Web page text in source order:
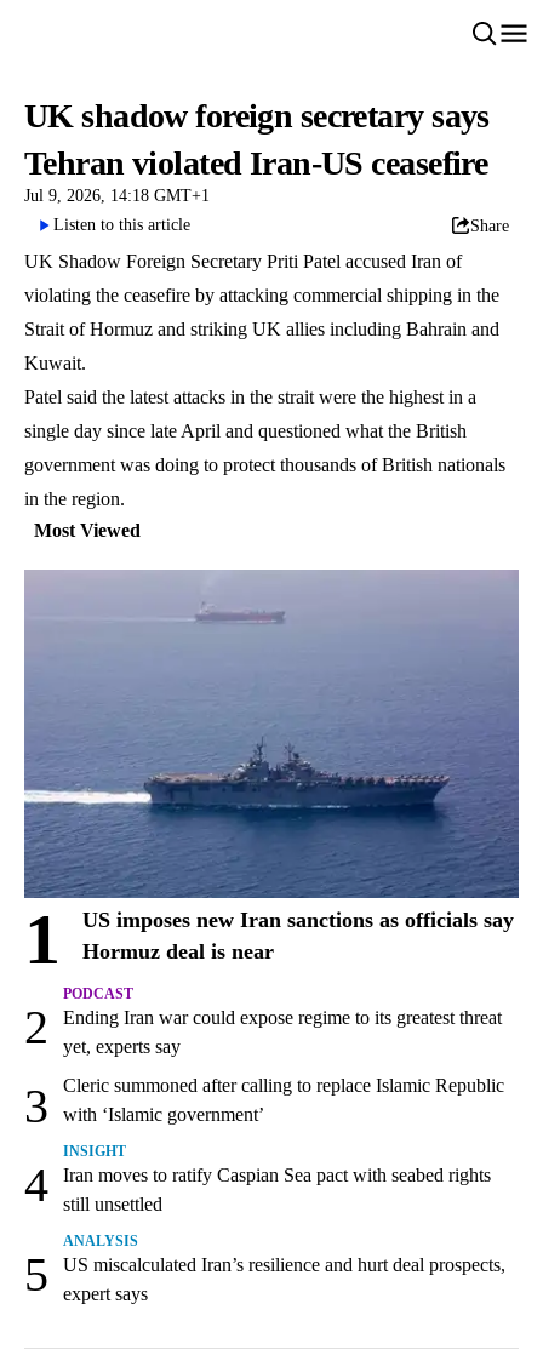
UK shadow foreign secretary says
Tehran violated Iran-US ceasefire
Jul 9, 2026, 14:18 GMT+1
Listen to this article
Share
UK Shadow Foreign Secretary Priti Patel accused Iran of
violating the ceasefire by attacking commercial shipping in the
Strait of Hormuz and striking UK allies including Bahrain and
Kuwait.
Patel said the latest attacks in the strait were the highest in a
single day since late April and questioned what the British
government was doing to protect thousands of British nationals
in the region.
Most Viewed
1
US imposes new Iran sanctions as officials say
Hormuz deal is near
2
PODCAST
Ending Iran war could expose regime to its greatest threat
yet, experts say
3
Cleric summoned after calling to replace Islamic Republic
with ‘Islamic government’
4
INSIGHT
Iran moves to ratify Caspian Sea pact with seabed rights
still unsettled
5
ANALYSIS
US miscalculated Iran’s resilience and hurt deal prospects,
expert says